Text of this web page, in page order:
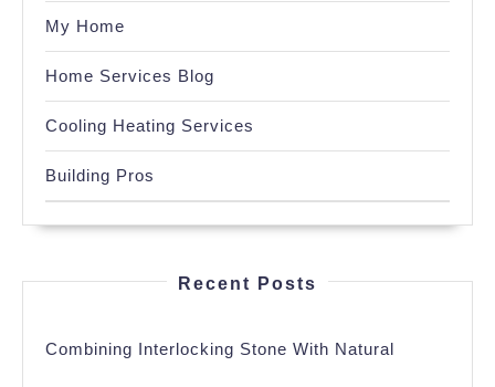
My Home
Home Services Blog
Cooling Heating Services
Building Pros
Recent Posts
Combining Interlocking Stone With Natural